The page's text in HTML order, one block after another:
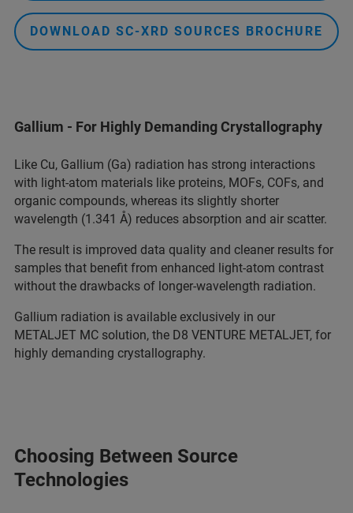
DOWNLOAD SC-XRD SOURCES BROCHURE
Gallium - For Highly Demanding Crystallography
Like Cu, Gallium (Ga) radiation has strong interactions
with light‑atom materials like proteins, MOFs, COFs, and
organic compounds, whereas its slightly shorter
wavelength (1.341 Å) reduces absorption and air scatter.
The result is improved data quality and cleaner results for
samples that benefit from enhanced light‑atom contrast
without the drawbacks of longer‑wavelength radiation.
Gallium radiation is available exclusively in our
METALJET MC solution, the D8 VENTURE METALJET, for
highly demanding crystallography.
Choosing Between Source
Technologies